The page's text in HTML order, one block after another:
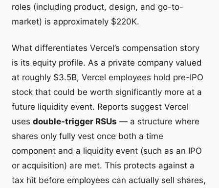
roles (including product, design, and go-to-
market) is approximately $220K.
What differentiates Vercel’s compensation story
is its equity profile. As a private company valued
at roughly $3.5B, Vercel employees hold pre-IPO
stock that could be worth significantly more at a
future liquidity event. Reports suggest Vercel
uses double-trigger RSUs — a structure where
shares only fully vest once both a time
component and a liquidity event (such as an IPO
or acquisition) are met. This protects against a
tax hit before employees can actually sell shares,